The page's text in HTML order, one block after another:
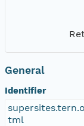
General
Identifier
tml